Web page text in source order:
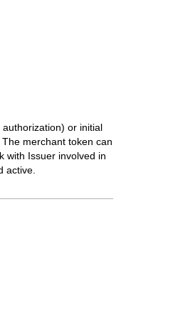
or initial
merchant token can
with Issuer involved in
active.